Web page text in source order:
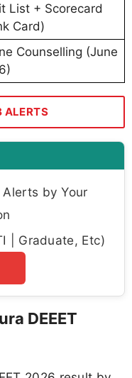
List + Scorecard
Card)
Counselling (June
ALERTS
by Your
| Graduate, Etc)
DEEET